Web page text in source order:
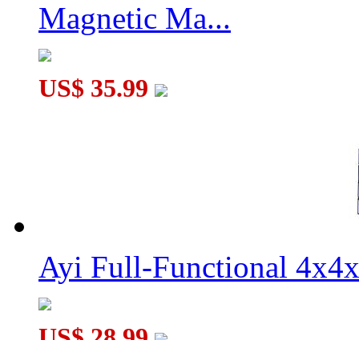
Magnetic Ma...
US$ 35.99
Ayi Full-Functional